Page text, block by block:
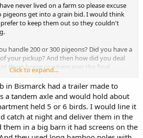
never lived on a farm so please excuse
pigeons get into a grain bid. I would think
to keep them out so they couldn't
handle 200 or 300 pigeons? Did you have a
your pickup? And then how did you deal
them home or where ever the final
Click to expand...
in Bismarck had a trailer made to
a tandem axle and would hold about
held 5 or 6 birds. I would line it
catch at night and deliver them in the
them in a big barn it had screens on the